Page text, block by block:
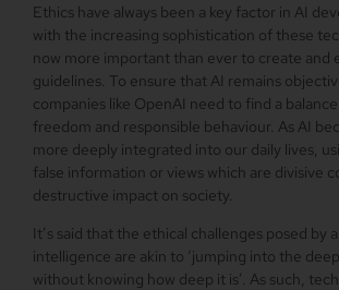
Ethics have always been a key factor in AI
with the increasing sophistication of these
now more important than ever to create and
guidelines. To ensure that AI remains
companies like OpenAI need to find a
freedom and responsible behaviour. As AI
more deeply integrated into our daily lives,
false information or views which are divisive
destructive impact on society.
It’s said that the ethical challenges posed by
intelligence are akin to ‘jumping into the
without knowing how deep it is’. As such,